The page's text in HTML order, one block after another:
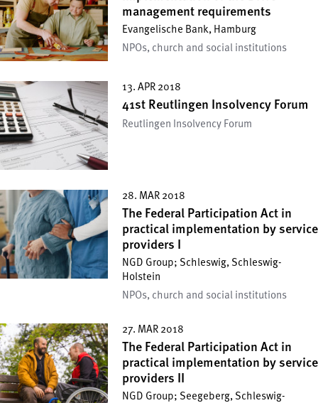
management requirements
Evangelische Bank, Hamburg
NPOs, church and social institutions
13. APR 2018
41st Reutlingen Insolvency Forum
Reutlingen Insolvency Forum
28. MAR 2018
The Federal Participation Act in
practical implementation by service
providers I
NGD Group; Schleswig, Schleswig-
Holstein
NPOs, church and social institutions
27. MAR 2018
The Federal Participation Act in
practical implementation by service
providers II
NGD Group; Seegeberg, Schleswig-